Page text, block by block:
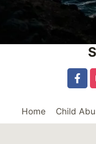
Home Child